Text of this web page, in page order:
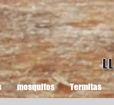
mosquitos Termitas